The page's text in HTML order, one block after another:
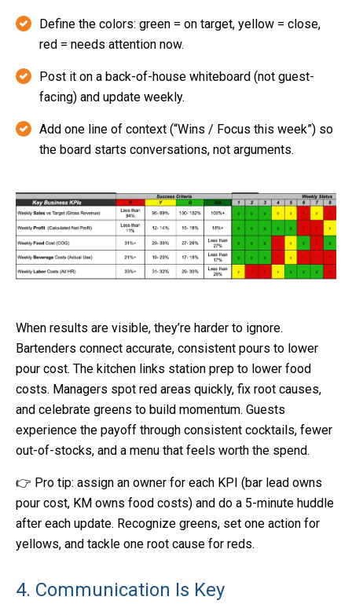
Define the colors: green = on target, yellow = close,
red = needs attention now.
Post it on a back-of-house whiteboard (not guest-
facing) and update weekly.
Add one line of context (“Wins / Focus this week”) so
the board starts conversations, not arguments.
When results are visible, they’re harder to ignore.
Bartenders connect accurate, consistent pours to lower
pour cost. The kitchen links station prep to lower food
costs. Managers spot red areas quickly, fix root causes,
and celebrate greens to build momentum. Guests
experience the payoff through consistent cocktails, fewer
out-of-stocks, and a menu that feels worth the spend.
👉 Pro tip: assign an owner for each KPI (bar lead owns
pour cost, KM owns food costs) and do a 5-minute huddle
after each update. Recognize greens, set one action for
yellows, and tackle one root cause for reds.
4. Communication Is Key